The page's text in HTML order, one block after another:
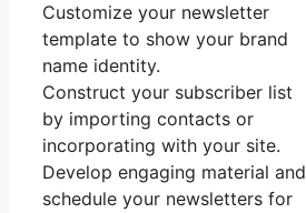
Customize your newsletter
template to show your brand
name identity.
Construct your subscriber list
by importing contacts or
incorporating with your site.
Develop engaging material and
schedule your newsletters for